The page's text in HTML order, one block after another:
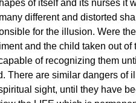
of itself and its nurses it
different and distorted
for the illusion. Were
and the child taken out of
of recognizing them
There are similar dangers of
sight, until they have